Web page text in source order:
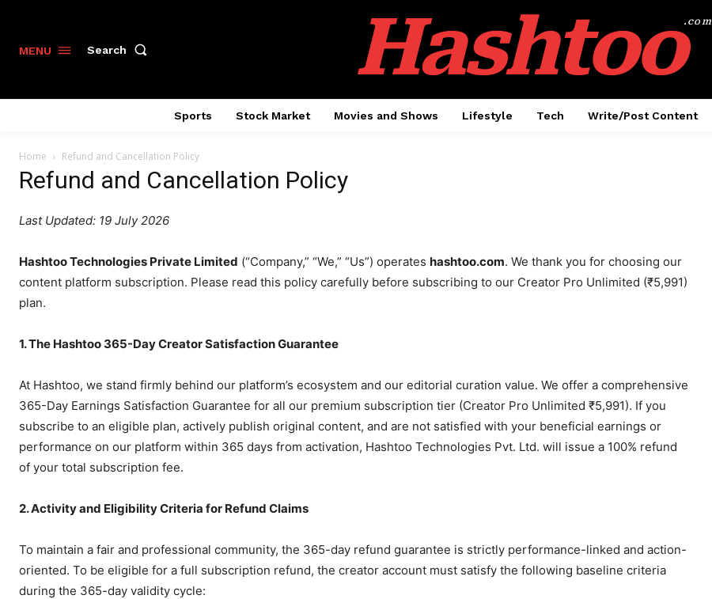
MENU Search Hashtoo.com
Sports Stock Market Movies and Shows Lifestyle Tech Write/Post Content
Home Refund and Cancellation Policy
Refund and Cancellation Policy
Last Updated: 19 July 2026
Hashtoo Technologies Private Limited (“Company,” “We,” “Us”) operates hashtoo.com. We thank you for choosing our
content platform subscription. Please read this policy carefully before subscribing to our Creator Pro Unlimited (₹5,991)
plan.
1. The Hashtoo 365-Day Creator Satisfaction Guarantee
At Hashtoo, we stand firmly behind our platform’s ecosystem and our editorial curation value. We offer a comprehensive
365-Day Earnings Satisfaction Guarantee for all our premium subscription tier (Creator Pro Unlimited ₹5,991). If you
subscribe to an eligible plan, actively publish original content, and are not satisfied with your beneficial earnings or
performance on our platform within 365 days from activation, Hashtoo Technologies Pvt. Ltd. will issue a 100% refund
of your total subscription fee.
2. Activity and Eligibility Criteria for Refund Claims
To maintain a fair and professional community, the 365-day refund guarantee is strictly performance-linked and action-
oriented. To be eligible for a full subscription refund, the creator account must satisfy the following baseline criteria
during the 365-day validity cycle: